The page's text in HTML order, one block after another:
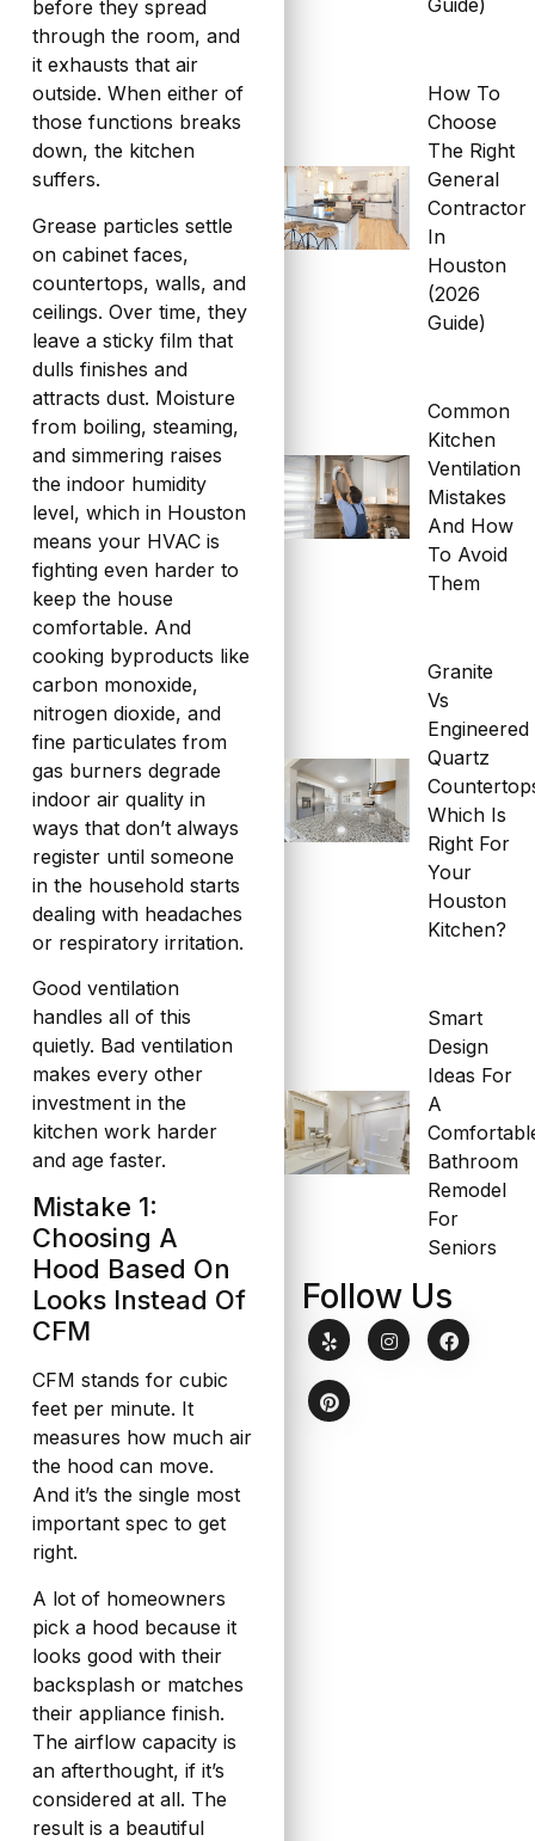
before they spread
through the room, and
it exhausts that air
outside. When either of
those functions breaks
down, the kitchen
suffers.
Grease particles settle
on cabinet faces,
countertops, walls, and
ceilings. Over time, they
leave a sticky film that
dulls finishes and
attracts dust. Moisture
from boiling, steaming,
and simmering raises
the indoor humidity
level, which in Houston
means your HVAC is
fighting even harder to
keep the house
comfortable. And
cooking byproducts like
carbon monoxide,
nitrogen dioxide, and
fine particulates from
gas burners degrade
indoor air quality in
ways that don’t always
register until someone
in the household starts
dealing with headaches
or respiratory irritation.
Good ventilation
handles all of this
quietly. Bad ventilation
makes every other
investment in the
kitchen work harder
and age faster.
Mistake 1:
Choosing A
Hood Based On
Looks Instead Of
CFM
CFM stands for cubic
feet per minute. It
measures how much air
the hood can move.
And it’s the single most
important spec to get
right.
A lot of homeowners
pick a hood because it
looks good with their
backsplash or matches
their appliance finish.
The airflow capacity is
an afterthought, if it’s
considered at all. The
result is a beautiful
Guide)
How To
Choose
The Right
General
Contractor
In
Houston
(2026
Guide)
Common
Kitchen
Ventilation
Mistakes
And How
To Avoid
Them
Granite
Vs
Engineered
Quartz
Which Is
Right For
Your
Houston
Kitchen?
Smart
Design
Ideas For
A
Bathroom
Remodel
For
Seniors
Follow Us